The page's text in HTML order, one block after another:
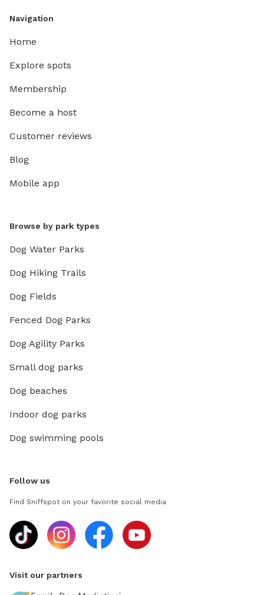
Navigation
Home
Explore spots
Membership
Become a host
Customer reviews
Blog
Mobile app
Browse by park types
Dog Water Parks
Dog Hiking Trails
Dog Fields
Fenced Dog Parks
Dog Agility Parks
Small dog parks
Dog beaches
Indoor dog parks
Dog swimming pools
Follow us
Find Sniffspot on your favorite social media
Visit our partners